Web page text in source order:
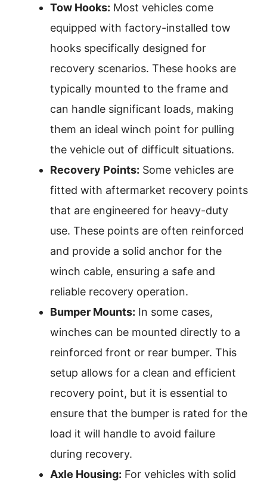
Tow Hooks: Most vehicles come
equipped with factory-installed tow
hooks specifically designed for
recovery scenarios. These hooks are
typically mounted to the frame and
can handle significant loads, making
them an ideal winch point for pulling
the vehicle out of difficult situations.
Recovery Points: Some vehicles are
fitted with aftermarket recovery points
that are engineered for heavy-duty
use. These points are often reinforced
and provide a solid anchor for the
winch cable, ensuring a safe and
reliable recovery operation.
Bumper Mounts: In some cases,
winches can be mounted directly to a
reinforced front or rear bumper. This
setup allows for a clean and efficient
recovery point, but it is essential to
ensure that the bumper is rated for the
load it will handle to avoid failure
during recovery.
Axle Housing: For vehicles with solid